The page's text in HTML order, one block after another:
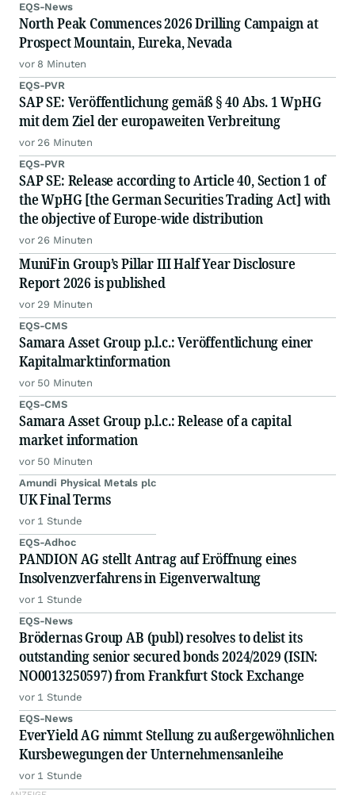
EQS-News
North Peak Commences 2026 Drilling Campaign at
Prospect Mountain, Eureka, Nevada
vor 8 Minuten
EQS-PVR
SAP SE: Veröffentlichung gemäß § 40 Abs. 1 WpHG
mit dem Ziel der europaweiten Verbreitung
vor 26 Minuten
EQS-PVR
SAP SE: Release according to Article 40, Section 1 of
the WpHG [the German Securities Trading Act] with
the objective of Europe-wide distribution
vor 26 Minuten
MuniFin Group’s Pillar III Half Year Disclosure
Report 2026 is published
vor 29 Minuten
EQS-CMS
Samara Asset Group p.l.c.: Veröffentlichung einer
Kapitalmarktinformation
vor 50 Minuten
EQS-CMS
Samara Asset Group p.l.c.: Release of a capital
market information
vor 50 Minuten
Amundi Physical Metals plc
UK Final Terms
vor 1 Stunde
EQS-Adhoc
PANDION AG stellt Antrag auf Eröffnung eines
Insolvenzverfahrens in Eigenverwaltung
vor 1 Stunde
EQS-News
Brödernas Group AB (publ) resolves to delist its
outstanding senior secured bonds 2024/2029 (ISIN:
NO0013250597) from Frankfurt Stock Exchange
vor 1 Stunde
EQS-News
EverYield AG nimmt Stellung zu außergewöhnlichen
Kursbewegungen der Unternehmensanleihe
vor 1 Stunde